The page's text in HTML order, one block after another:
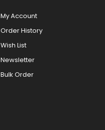
My Account
Order History
Wish List
Newsletter
Bulk Order